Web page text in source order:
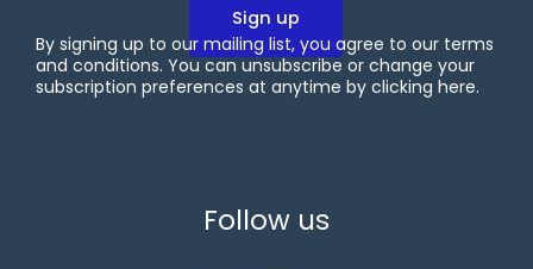
By signing up to our mailing list, you agree to our terms
and conditions. You can unsubscribe or change your
subscription preferences at anytime by clicking here.
Follow us